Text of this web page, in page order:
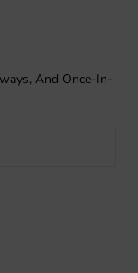
And Once-In-